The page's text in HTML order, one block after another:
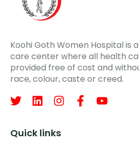
Koohi Goth Women Hospital is
care center where all health
provided free of cost and
race, colour, caste or creed.
Quick links